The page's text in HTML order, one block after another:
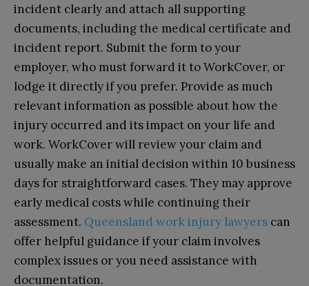
incident clearly and attach all supporting
documents, including the medical certificate and
incident report. Submit the form to your
employer, who must forward it to WorkCover, or
lodge it directly if you prefer. Provide as much
relevant information as possible about how the
injury occurred and its impact on your life and
work. WorkCover will review your claim and
usually make an initial decision within 10 business
days for straightforward cases. They may approve
early medical costs while continuing their
assessment. Queensland work injury lawyers can
offer helpful guidance if your claim involves
complex issues or you need assistance with
documentation.